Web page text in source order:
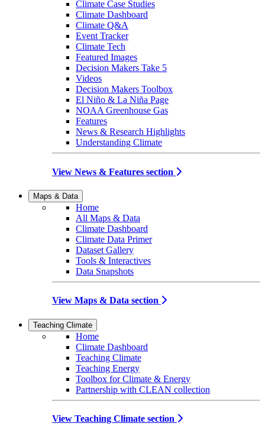
Climate Case Studies
Climate Dashboard
Climate Q&A
Event Tracker
Climate Tech
Featured Images
Decision Makers Take 5
Videos
Decision Makers Toolbox
El Niño & La Niña Page
NOAA Greenhouse Gas
Features
News & Research Highlights
Understanding Climate
View News & Features section
Maps & Data
Home
All Maps & Data
Climate Dashboard
Climate Data Primer
Dataset Gallery
Tools & Interactives
Data Snapshots
View Maps & Data section
Teaching Climate
Home
Climate Dashboard
Teaching Climate
Teaching Energy
Toolbox for Climate & Energy
Partnership with CLEAN collection
View Teaching Climate section